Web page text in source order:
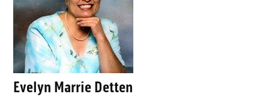
Evelyn Marrie Detten